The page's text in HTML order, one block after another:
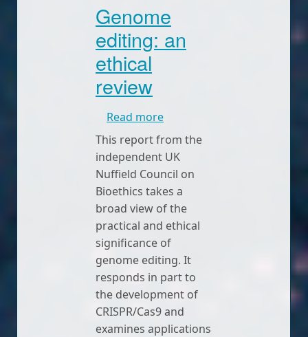
Genome
editing: an
ethical
review
Read moreabout Genome editing: an
This report from the
independent UK
Nuffield Council on
Bioethics takes a
broad view of the
practical and ethical
significance of
genome editing. It
responds in part to
the development of
CRISPR/Cas9 and
examines applications